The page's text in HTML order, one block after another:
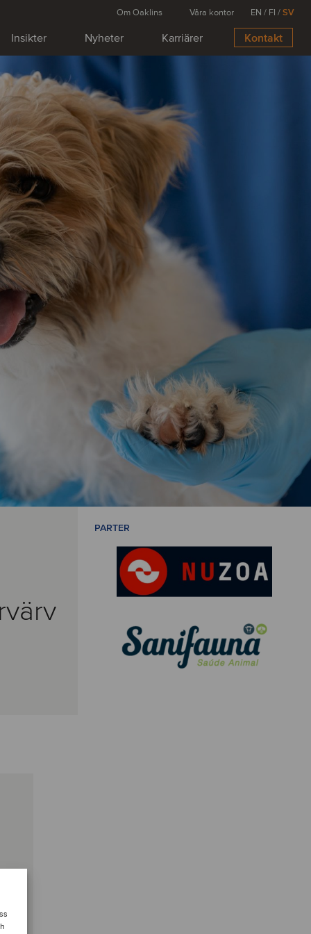
Insikter Nyheter Karriärer Kontakt
Om Oaklins Våra kontor EN / FI /SV
PARTER